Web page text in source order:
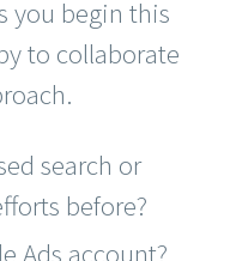
you begin this
to collaborate
search or
before?
Ads account?